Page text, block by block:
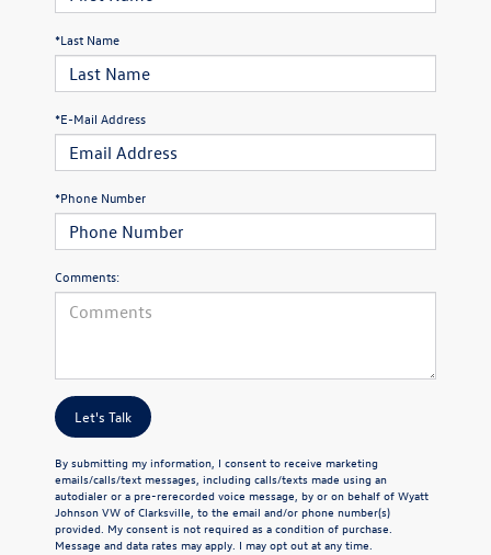
*Last Name
*E-Mail Address
*Phone Number
Comments:
Let's Talk
By submitting my information, I consent to receive marketing
emails/calls/text messages, including calls/texts made using an
autodialer or a pre-rerecorded voice message, by or on behalf of Wyatt
Johnson VW of Clarksville, to the email and/or phone number(s)
provided. My consent is not required as a condition of purchase.
Message and data rates may apply. I may opt out at any time.